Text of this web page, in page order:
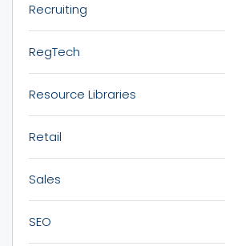
Recruiting
RegTech
Resource Libraries
Retail
Sales
SEO